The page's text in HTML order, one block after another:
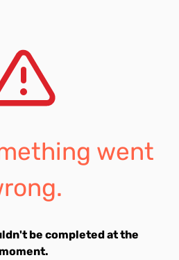
went
be completed at the
moment.